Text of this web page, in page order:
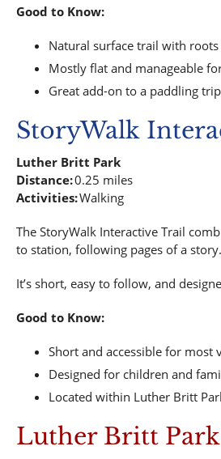
Good to Know:
Natural surface trail with
Mostly flat and manageable
Great add-on to a paddling
StoryWalk
Luther Britt Park
Distance:0.25 miles
Activities:Walking
The StoryWalk Interactive Trail
to station, following pages of a story.
It’s short, easy to follow, and
Good to Know:
Short and accessible for most
Designed for children and
Located within Luther Britt
Luther Britt